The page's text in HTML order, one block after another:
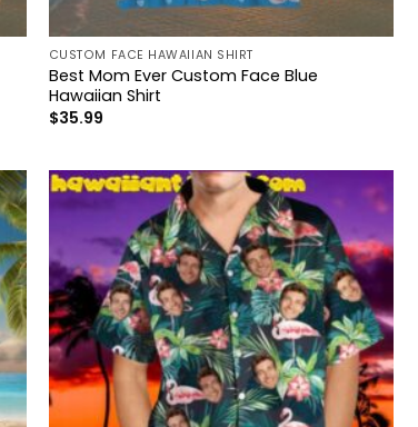
CUSTOM FACE HAWAIIAN SHIRT
Best Mom Ever Custom Face Blue
Hawaiian Shirt
$35.99